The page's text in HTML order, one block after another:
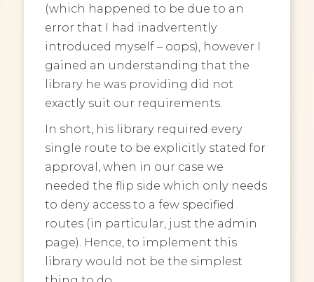
(which happened to be due to an
error that I had inadvertently
introduced myself – oops), however I
gained an understanding that the
library he was providing did not
exactly suit our requirements.
In short, his library required every
single route to be explicitly stated for
approval, when in our case we
needed the flip side which only needs
to deny access to a few specified
routes (in particular, just the admin
page). Hence, to implement this
library would not be the simplest